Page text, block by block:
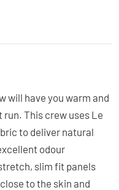
will have you warm and
This crew uses Le
to deliver natural
odour
slim fit panels
to the skin and